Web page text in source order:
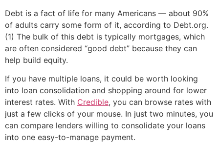
Debt is a fact of life for many Americans — about 90%
of adults carry some form of it, according to Debt.org.
(1) The bulk of this debt is typically mortgages, which
are often considered “good debt” because they can
help build equity.
If you have multiple loans, it could be worth looking
into loan consolidation and shopping around for lower
interest rates. With Credible, you can browse rates with
just a few clicks of your mouse. In just two minutes, you
can compare lenders willing to consolidate your loans
into one easy-to-manage payment.